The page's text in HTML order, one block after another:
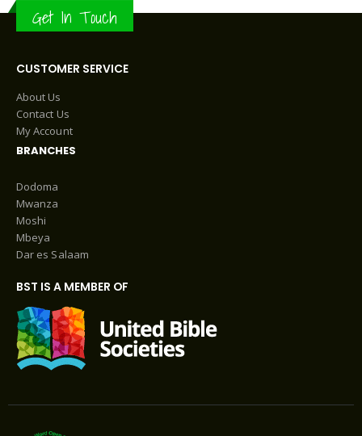
Get In Touch
CUSTOMER SERVICE
About Us
Contact Us
My Account
BRANCHES
Dodoma
Mwanza
Moshi
Mbeya
Dar es Salaam
BST IS A MEMBER OF